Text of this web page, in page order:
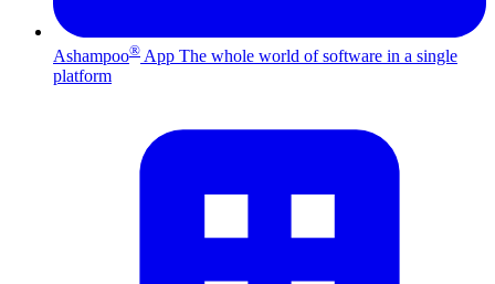
Ashampoo® App The whole world of software in a single
platform